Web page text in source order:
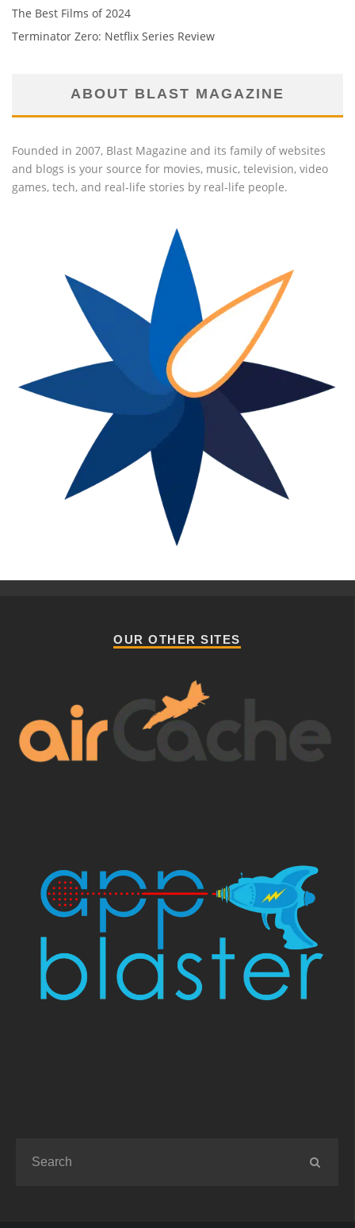
The Best Films of 2024
Terminator Zero: Netflix Series Review
ABOUT BLAST MAGAZINE
Founded in 2007, Blast Magazine and its family of websites
and blogs is your source for movies, music, television, video
games, tech, and real-life stories by real-life people.
OUR OTHER SITES